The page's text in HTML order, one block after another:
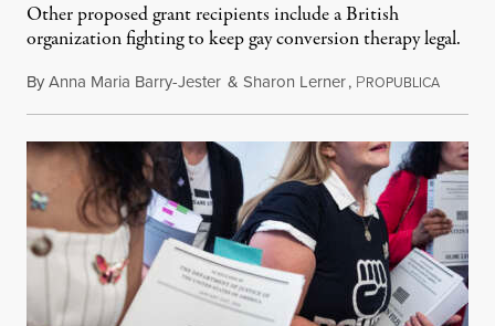
Other proposed grant recipients include a British
organization fighting to keep gay conversion therapy legal.
ByAnna Maria Barry-Jester & Sharon Lerner, PROPUBLICAAugust